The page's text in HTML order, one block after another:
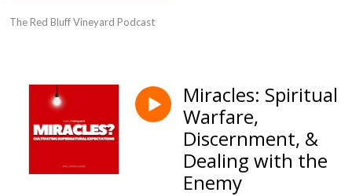
The Red Bluff Vineyard Podcast
Miracles: Spiritual
Warfare,
Discernment, &
Dealing with the
Enemy